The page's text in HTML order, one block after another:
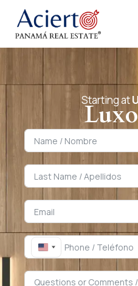
Starting at
United States +1